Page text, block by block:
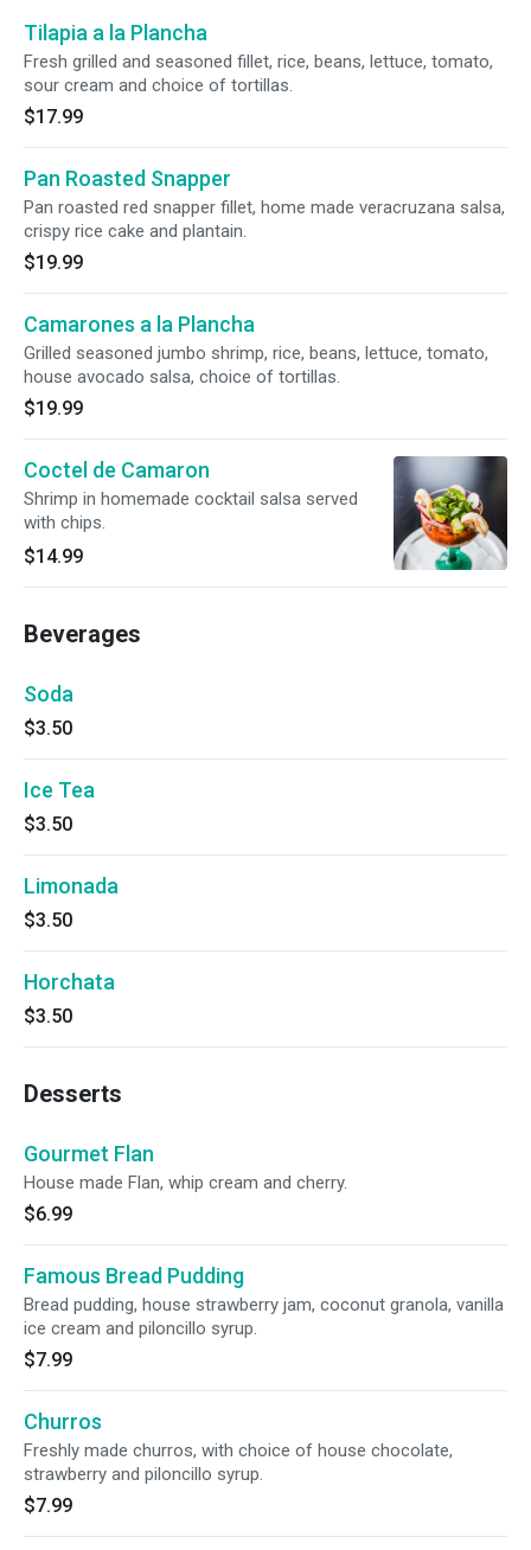
Tilapia a la Plancha
Fresh grilled and seasoned fillet, rice, beans, lettuce, tomato,
sour cream and choice of tortillas.
$17.99
Pan Roasted Snapper
Pan roasted red snapper fillet, home made veracruzana salsa,
crispy rice cake and plantain.
$19.99
Camarones a la Plancha
Grilled seasoned jumbo shrimp, rice, beans, lettuce, tomato,
house avocado salsa, choice of tortillas.
$19.99
Coctel de Camaron
Shrimp in homemade cocktail salsa served
with chips.
$14.99
Beverages
Soda
$3.50
Ice Tea
$3.50
Limonada
$3.50
Horchata
$3.50
Desserts
Gourmet Flan
House made Flan, whip cream and cherry.
$6.99
Famous Bread Pudding
Bread pudding, house strawberry jam, coconut granola, vanilla
ice cream and piloncillo syrup.
$7.99
Churros
Freshly made churros, with choice of house chocolate,
strawberry and piloncillo syrup.
$7.99